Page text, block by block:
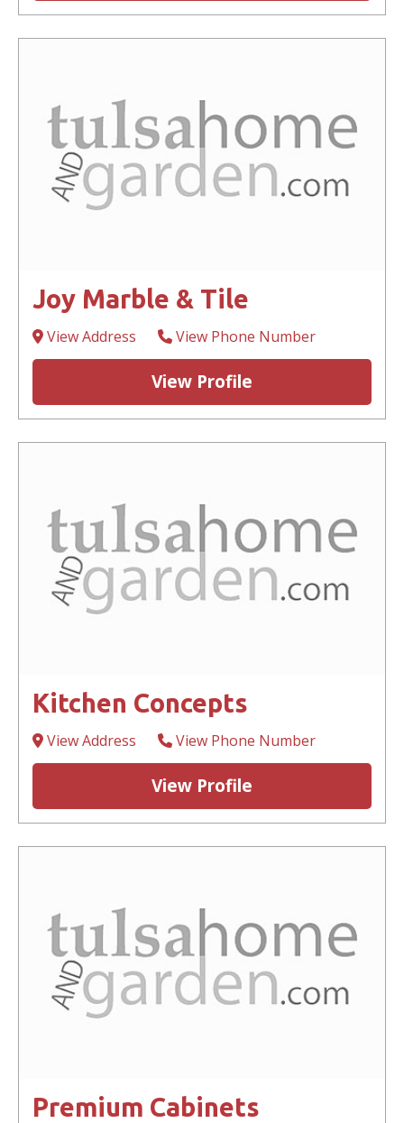
Joy Marble & Tile
View Address View Phone Number
View Profile
Kitchen Concepts
View Address View Phone Number
View Profile
Premium Cabinets